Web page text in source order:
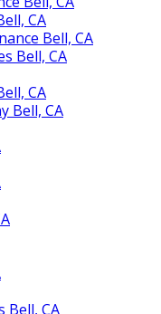
CA
Bell, CA
Bell, CA
CA
Bell, CA
Bell, CA